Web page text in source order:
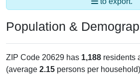
Population &
ZIP Code 20629 has 1,188 residents
(average 2.15 persons per